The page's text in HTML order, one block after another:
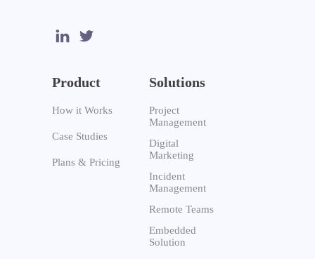
Product
How it Works
Case Studies
Plans & Pricing
Solutions
Project
Management
Digital
Marketing
Incident
Management
Remote Teams
Embedded
Solution